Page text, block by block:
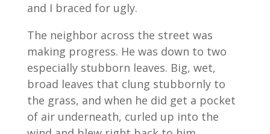
and I braced for ugly.
The neighbor across the street was
making progress. He was down to two
especially stubborn leaves. Big, wet,
broad leaves that clung stubbornly to
the grass, and when he did get a pocket
of air underneath, curled up into the